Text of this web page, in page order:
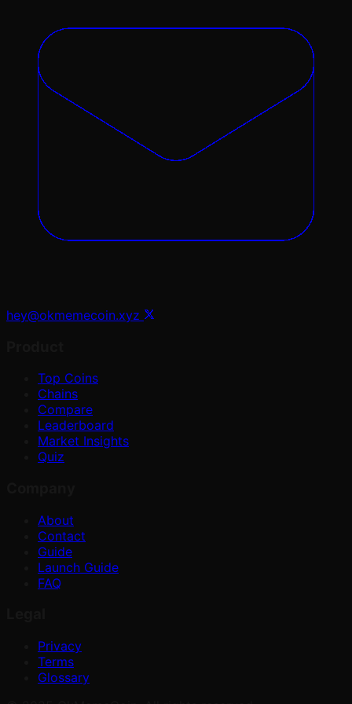
hey@okmemecoin.xyz
Top Coins
Chains
Compare
Leaderboard
Market Insights
Quiz
About
Contact
Guide
Launch Guide
FAQ
Privacy
Terms
Glossary